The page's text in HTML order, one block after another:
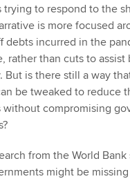
trying to respond to the
is more focused
debts incurred in the
rather than cuts to assist
But is there still a way
be tweaked to reduce
without compromising
from the World
might be